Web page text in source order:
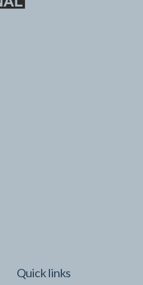
Quick links